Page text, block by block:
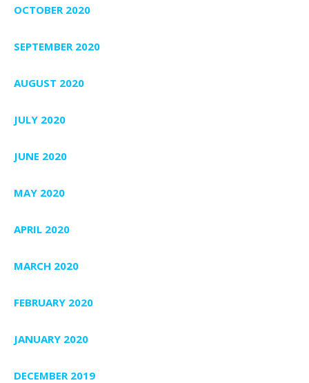
OCTOBER 2020
SEPTEMBER 2020
AUGUST 2020
JULY 2020
JUNE 2020
MAY 2020
APRIL 2020
MARCH 2020
FEBRUARY 2020
JANUARY 2020
DECEMBER 2019